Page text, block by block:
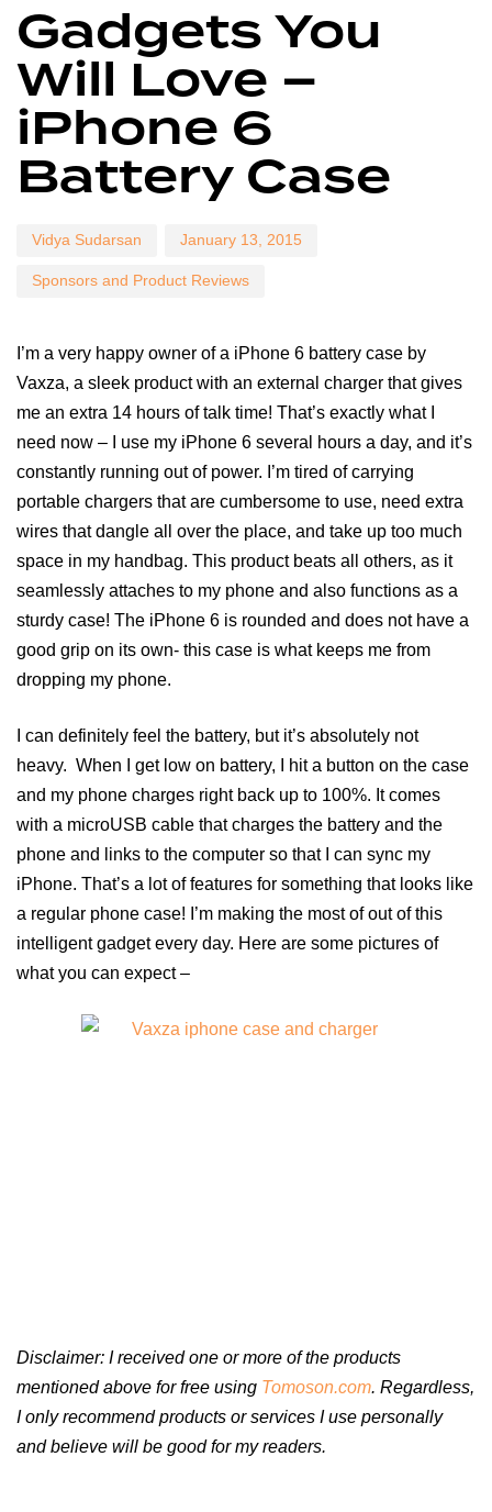
Gadgets You
Will Love –
iPhone 6
Battery Case
Vidya Sudarsan January 13, 2015
Sponsors and Product Reviews
I’m a very happy owner of a iPhone 6 battery case by
Vaxza, a sleek product with an external charger that gives
me an extra 14 hours of talk time! That’s exactly what I
need now – I use my iPhone 6 several hours a day, and it’s
constantly running out of power. I’m tired of carrying
portable chargers that are cumbersome to use, need extra
wires that dangle all over the place, and take up too much
space in my handbag. This product beats all others, as it
seamlessly attaches to my phone and also functions as a
sturdy case! The iPhone 6 is rounded and does not have a
good grip on its own- this case is what keeps me from
dropping my phone.
I can definitely feel the battery, but it’s absolutely not
heavy. When I get low on battery, I hit a button on the case
and my phone charges right back up to 100%. It comes
with a microUSB cable that charges the battery and the
phone and links to the computer so that I can sync my
iPhone. That’s a lot of features for something that looks like
a regular phone case! I’m making the most of out of this
intelligent gadget every day. Here are some pictures of
what you can expect –
Disclaimer: I received one or more of the products
mentioned above for free using Tomoson.com. Regardless,
I only recommend products or services I use personally
and believe will be good for my readers.